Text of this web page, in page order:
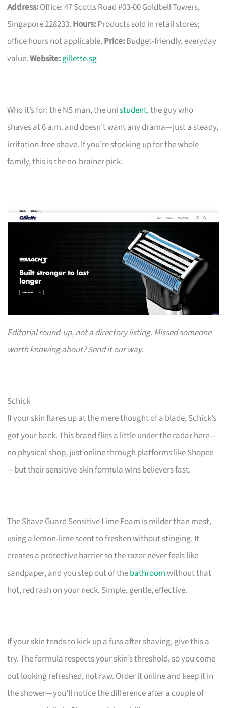
Address:Office: 47 Scotts Road #03-00 Goldbell Towers,
Singapore 228233. Hours:Products sold in retail stores;
office hours not applicable. Price:Budget-friendly, everyday
value.Website:gillette.sg
Who it’s for: the NS man, the unistudent, the guy who
shaves at 6 a.m. and doesn’t want any drama—just a steady,
irritation-free shave. If you’re stocking up for the whole
family, this is the no-brainer pick.
Editorial round-up, not a directory listing. Missed someone
worth knowing about? Send it our way.
Schick
If your skin flares up at the mere thought of a blade, Schick’s
got your back. This brand flies a little under the radar here—
no physical shop, just online through platforms like Shopee
—but their sensitive-skin formula wins believers fast.
The Shave Guard Sensitive Lime Foam is milder than most,
using a lemon-lime scent to freshen without stinging. It
creates a protective barrier so the razor never feels like
sandpaper, and you step out of thebathroomwithout that
hot, red rash on your neck. Simple, gentle, effective.
If your skin tends to kick up a fuss after shaving, give this a
try. The formula respects your skin’s threshold, so you come
out looking refreshed, not raw. Order it online and keep it in
the shower—you’ll notice the difference after a couple of